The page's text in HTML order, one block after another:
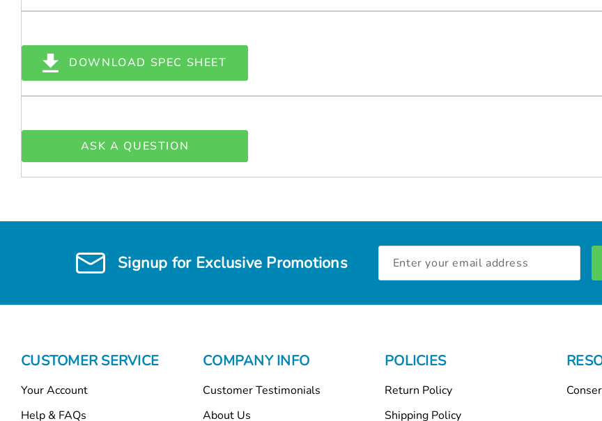
DOWNLOAD SPEC SHEET
ASK A QUESTION
Signup for Exclusive Promotions
Address
CUSTOMER SERVICE
Your Account
Help & FAQs
COMPANY INFO
Customer Testimonials
About Us
POLICIES
Return Policy
Shipping Policy